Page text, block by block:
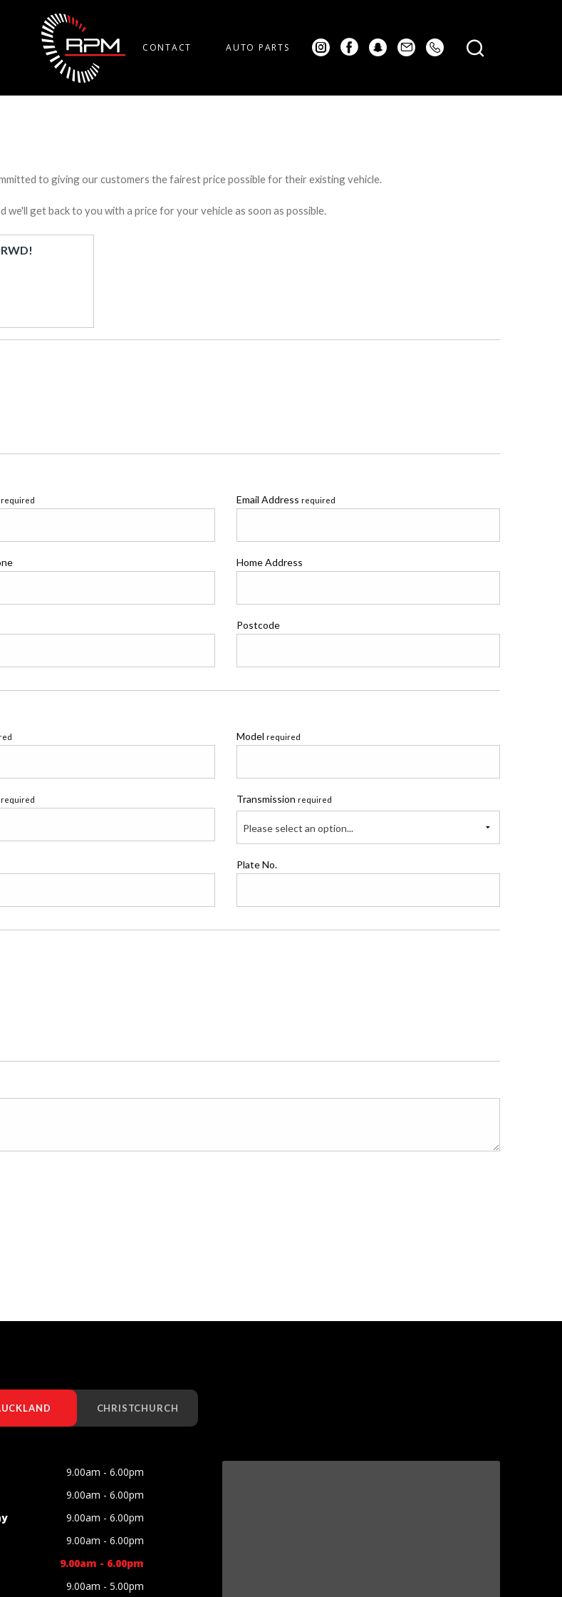
CONTACT AUTO PARTS
to giving our customers the fairest price possible for their existing vehicle.
we'll get back to you with a price for your vehicle as soon as possible.
required Email Address required
Home Address
Postcode
Modelrequired
required Transmissionrequired
Please select an option...
Plate No.
CHRISTCHURCH
9.00am - 6.00pm
9.00am - 6.00pm
9.00am - 6.00pm
9.00am - 6.00pm
9.00am - 6.00pm
9.00am - 5.00pm